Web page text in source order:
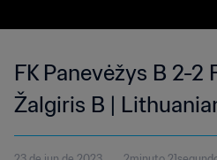
FK Panevėžys B 2-2
Žalgiris B |
23 Jun 2023